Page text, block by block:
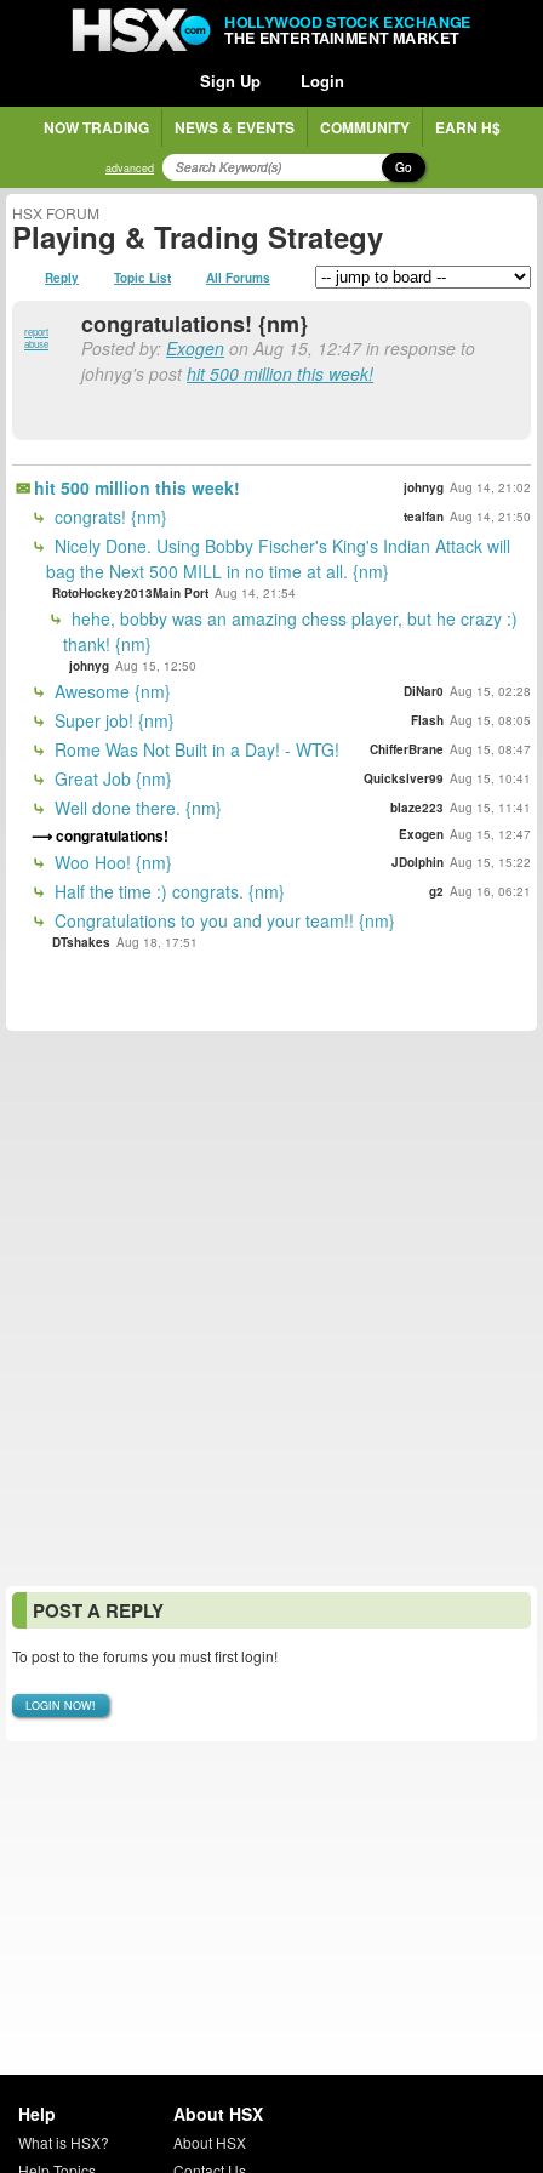
HOLLYWOOD STOCK EXCHANGE
THE ENTERTAINMENT MARKET
Sign Up Login
NOW TRADING NEWS & EVENTS COMMUNITY EARN H$
advanced Go
HSX FORUM
Playing & Trading Strategy
Reply Topic List All Forums
report
abuse
congratulations! {nm}
Posted by:Exogen on Aug 15, 12:47 in response to
johnyg's posthit 500 million this week!
hit 500 million this week! johnyg Aug 14, 21:02
congrats! {nm} tealfan Aug 14, 21:50
Nicely Done. Using Bobby Fischer's King's Indian Attack will
bag the Next 500 MILL in no time at all. {nm}
RotoHockey2013Main Port Aug 14, 21:54
hehe, bobby was an amazing chess player, but he crazy :)
thank! {nm}
johnyg Aug 15, 12:50
Awesome {nm} DiNar0 Aug 15, 02:28
Super job! {nm} Flash Aug 15, 08:05
Rome Was Not Built in a Day! - WTG! ChifferBrane Aug 15, 08:47
Great Job {nm} Quickslver99 Aug 15, 10:41
Well done there. {nm} blaze223 Aug 15, 11:41
congratulations! Exogen Aug 15, 12:47
Woo Hoo! {nm} JDolphin Aug 15, 15:22
Half the time :) congrats. {nm} g2 Aug 16, 06:21
Congratulations to you and your team!! {nm}
DTshakes Aug 18, 17:51
POST A REPLY
To post to the forums you must first login!
LOGIN NOW!
Help
What is HSX?
About HSX
About HSX